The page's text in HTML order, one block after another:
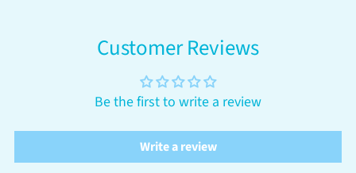
Customer Reviews
Be the first to write a review
Write a review